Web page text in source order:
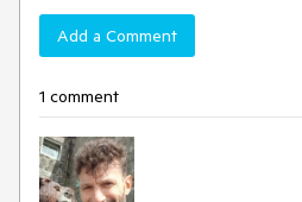
Add a Comment
1 comment